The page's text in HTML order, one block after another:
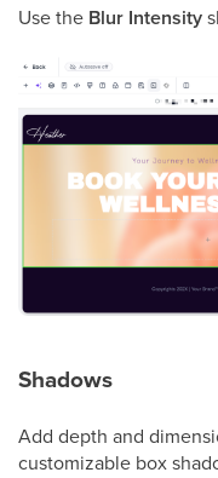
Use the Blur Intensity
Shadows
Add depth and
customizable box